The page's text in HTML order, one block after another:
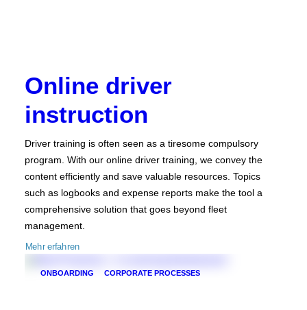
Online driver
instruction
Driver training is often seen as a tiresome compulsory
program. With our online driver training, we convey the
content efficiently and save valuable resources. Topics
such as logbooks and expense reports make the tool a
comprehensive solution that goes beyond fleet
management.
Mehr erfahren
ONBOARDING CORPORATE PROCESSES